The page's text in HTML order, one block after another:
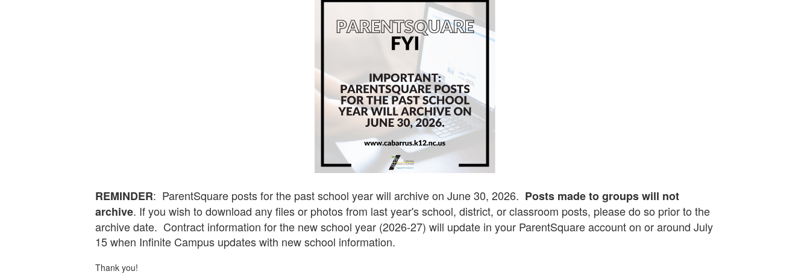
REMINDER: ParentSquare posts for the past school year will archive on June 30, 2026. Posts made to groups will not
archive. If you wish to download any files or photos from last year's school, district, or classroom posts, please do so prior to the
archive date. Contract information for the new school year (2026-27) will update in your ParentSquare account on or around July
15 when Infinite Campus updates with new school information.
Thank you!